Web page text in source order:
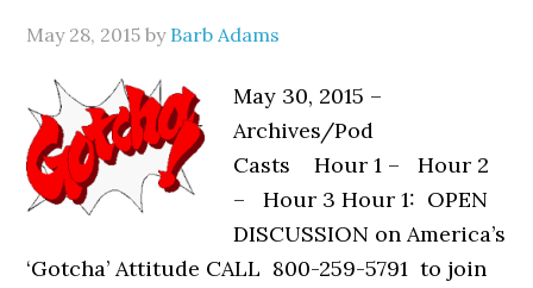
May 28, 2015 by Barb Adams
May 30, 2015 –
Archives/Pod
Casts Hour 1 – Hour 2
– Hour 3 Hour 1: OPEN
DISCUSSION on America’s
‘Gotcha’ Attitude CALL 800-259-5791 to join